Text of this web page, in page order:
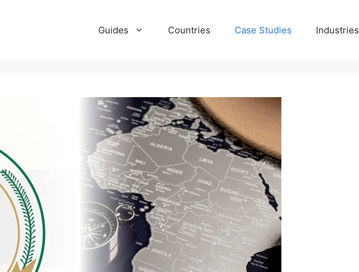
Guides Countries Case Studies Industries